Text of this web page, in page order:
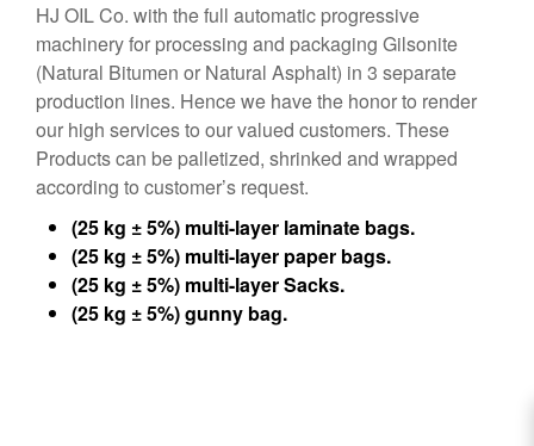
HJ OIL Co. with the full automatic progressive
machinery for processing and packaging Gilsonite
(Natural Bitumen or Natural Asphalt) in 3 separate
production lines. Hence we have the honor to render
our high services to our valued customers. These
Products can be palletized, shrinked and wrapped
according to customer’s request.
(25 kg ± 5%) multi-layer laminate bags.
(25 kg ± 5%) multi-layer paper bags.
(25 kg ± 5%) multi-layer Sacks.
(25 kg ± 5%) gunny bag.